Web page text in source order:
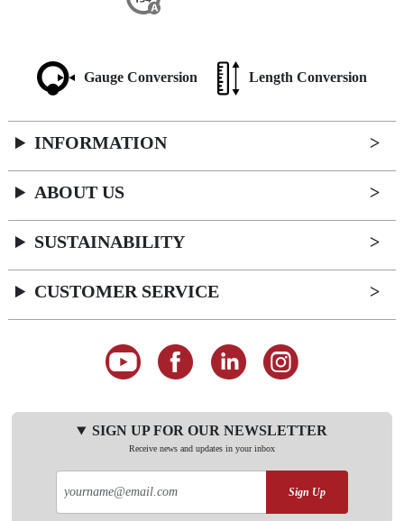
Gauge Conversion Length Conversion
INFORMATION
ABOUT US
SUSTAINABILITY
CUSTOMER SERVICE
SIGN UP FOR OUR NEWSLETTER
Receive news and updates in your inbox
Sign Up